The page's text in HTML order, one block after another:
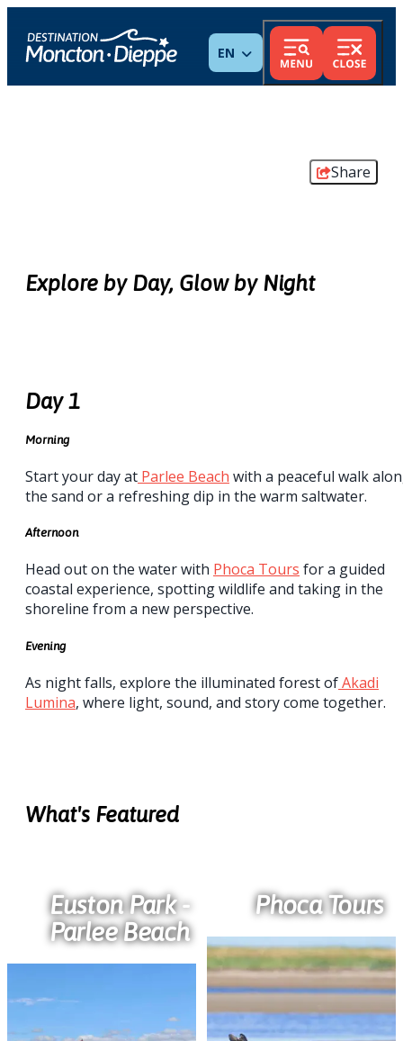
ENGLISH
Share
Explore by Day, Glow by Night
Day 1
Morning
Start your day at Parlee Beach with a peaceful walk
the sand or a refreshing dip in the warm saltwater.
Afternoon
Head out on the water with Phoca Tours for a guided
coastal experience, spotting wildlife and taking in the
shoreline from a new perspective.
Evening
As night falls, explore the illuminated forest ofAkadi
Lumina, where light, sound, and story come together.
What's Featured
Euston Park -
Parlee Beach
Phoca Tours